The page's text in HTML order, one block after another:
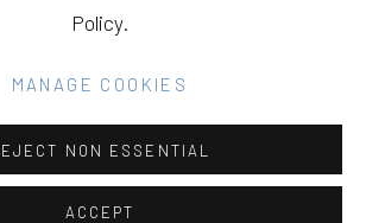
Policy.
MANAGE COOKIES
NON ESSENTIAL
ACCEPT